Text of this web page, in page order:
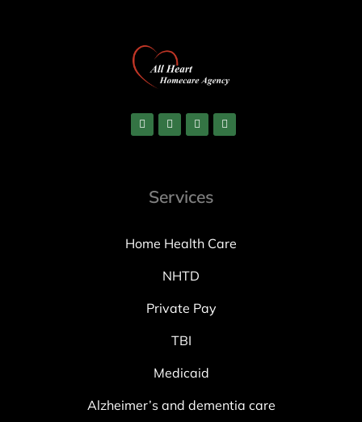
Services
Home Health Care
NHTD
Private Pay
TBI
Medicaid
Alzheimer’s and dementia care